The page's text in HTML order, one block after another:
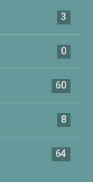
3
0
60
8
64